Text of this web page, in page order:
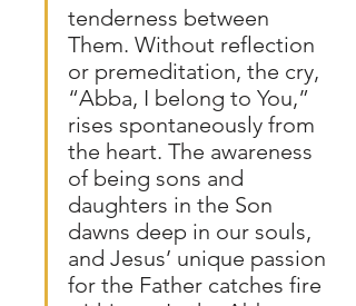
tenderness between
Them. Without reflection
or premeditation, the cry,
“Abba, I belong to You,”
rises spontaneously from
the heart. The awareness
of being sons and
daughters in the Son
dawns deep in our souls,
and Jesus’ unique passion
for the Father catches fire